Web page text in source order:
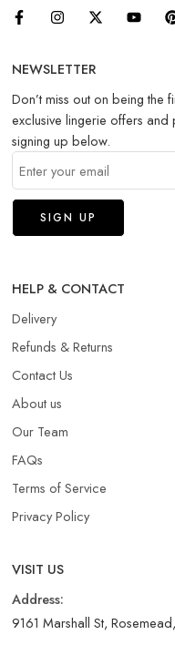
NEWSLETTER
Don’t miss out on being the
exclusive lingerie offers
signing up below.
HELP & CONTACT
Delivery
Refunds & Returns​
Contact Us
About us
Our Team
FAQs
Terms of Service
Privacy Policy
VISIT US
Address:
9161 Marshall St,